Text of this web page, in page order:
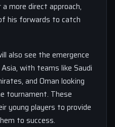
more direct approach,
his forwards to catch
also see the emergence
with teams like Saudi
and Oman looking
tournament. These
young players to provide
to success.